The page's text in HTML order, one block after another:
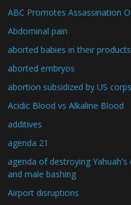
ABC Promotes Assassination
Abdominal pain
aborted babies in their products
aborted embryos
abortion subsidized by US corps
Acidic Blood vs Alkaline Blood
additives
agenda 21
agenda of destroying
and male bashing
Airport disruptions